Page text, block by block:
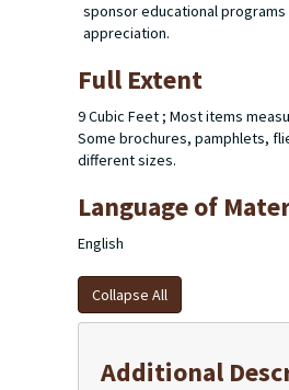
sponsor educational
appreciation.
Full Extent
9 Cubic Feet ; Most items
Some brochures, pamphlets,
different sizes.
Language of
English
Collapse All
Additional